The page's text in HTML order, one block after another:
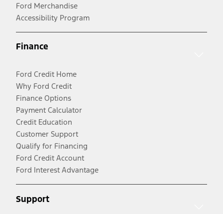
Ford Merchandise
Accessibility Program
Finance
Ford Credit Home
Why Ford Credit
Finance Options
Payment Calculator
Credit Education
Customer Support
Qualify for Financing
Ford Credit Account
Ford Interest Advantage
Support